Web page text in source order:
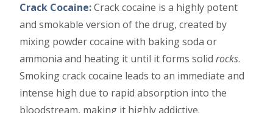
Crack Cocaine:Crack cocaine is a highly potent
and smokable version of the drug, created by
mixing powder cocaine with baking soda or
ammonia and heating it until it forms solid rocks.
Smoking crack cocaine leads to an immediate and
intense high due to rapid absorption into the
bloodstream, making it highly addictive.